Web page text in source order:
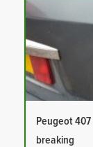
Peugeot
breaking